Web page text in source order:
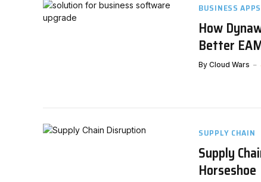
BUSINESS APPS
How
Better
By Cloud Wars
SUPPLY CHAIN
Supply
Horseshoe